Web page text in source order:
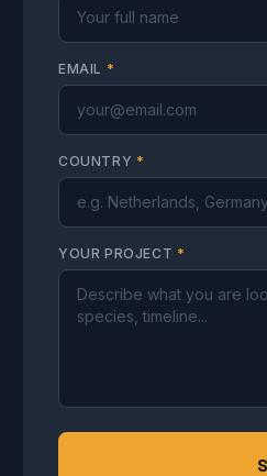
EMAIL *
COUNTRY *
YOUR PROJECT *